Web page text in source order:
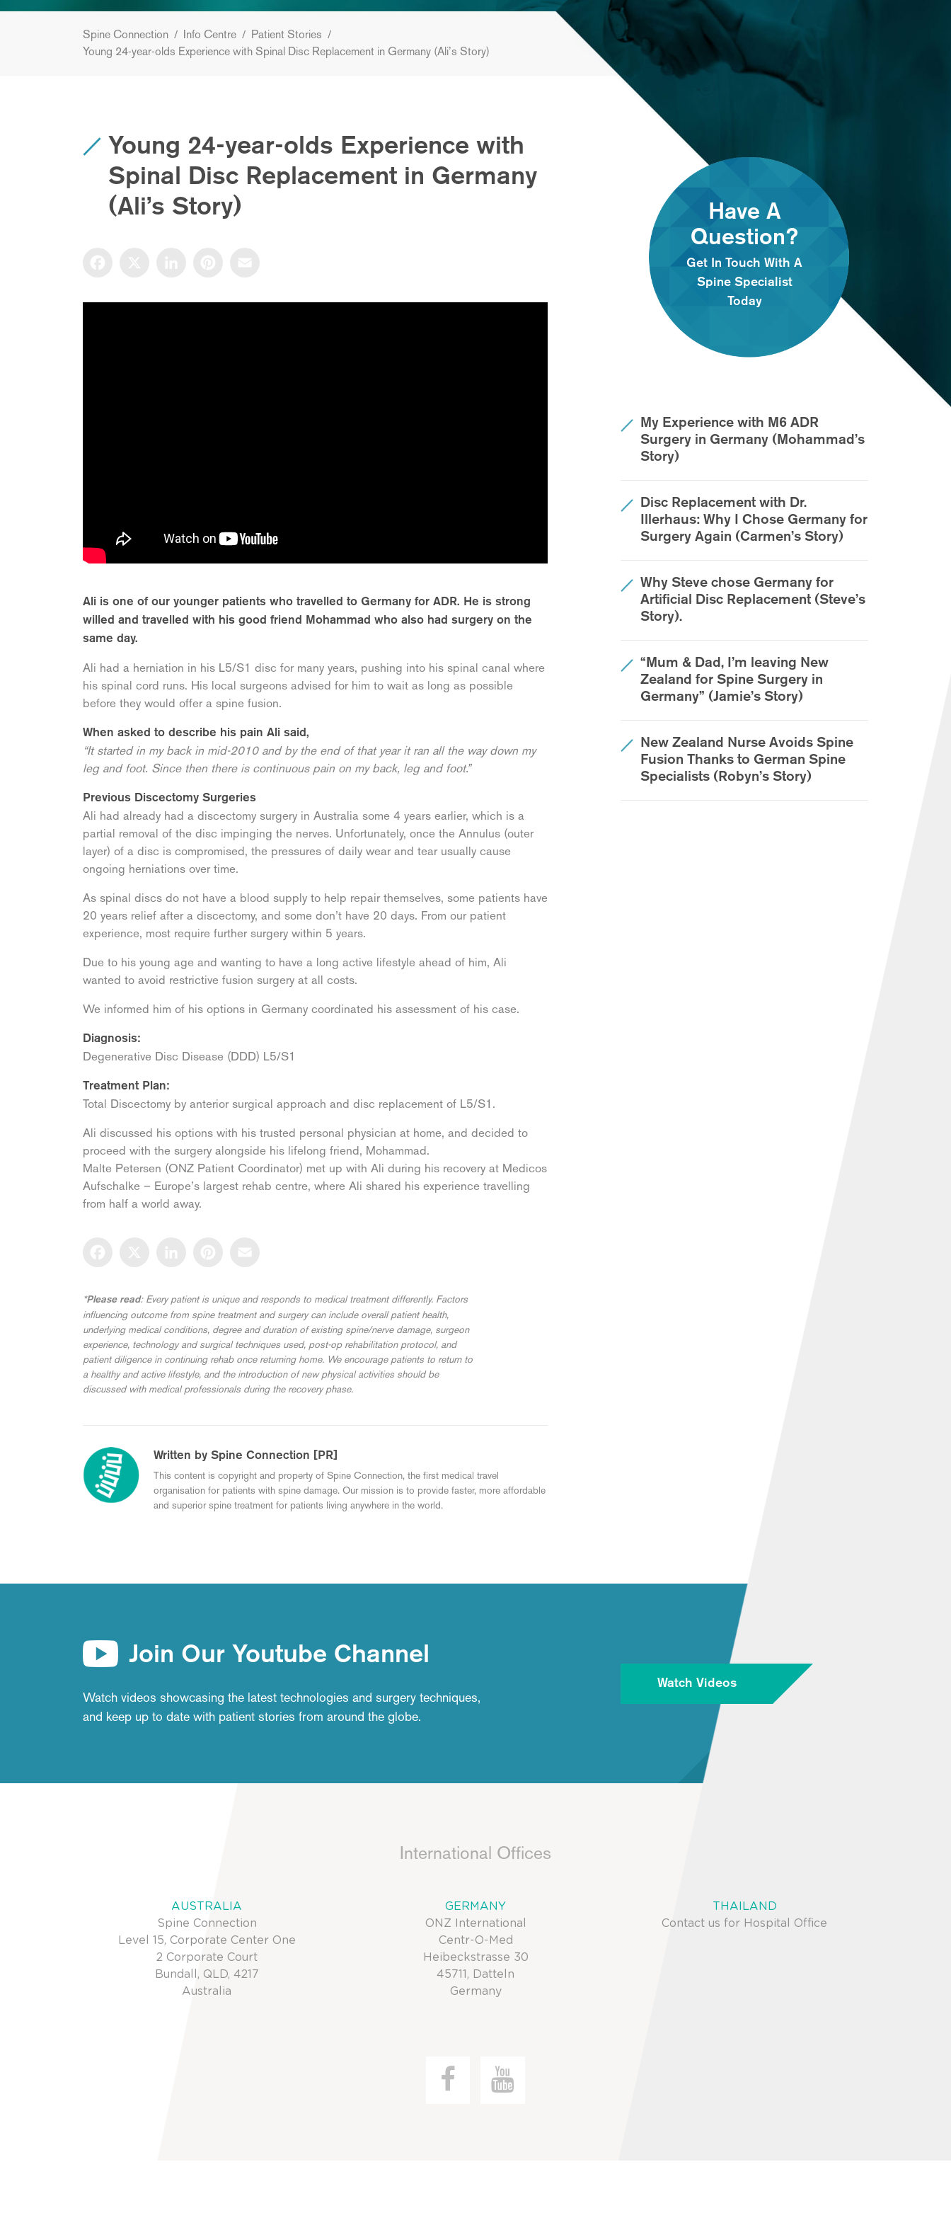
Spine Connection / Info Centre / Patient Stories /
Young 24-year-olds Experience with Spinal Disc Replacement in Germany (Ali’s Story)
Young 24-year-olds Experience with
Spinal Disc Replacement in Germany
(Ali’s Story)
Ali is one of our younger patients who travelled to Germany for ADR. He is strong
willed and travelled with his good friend Mohammad who also had surgery on the
same day.
Ali had a herniation in his L5/S1 disc for many years, pushing into his spinal canal where
his spinal cord runs. His local surgeons advised for him to wait as long as possible
before they would offer a spine fusion.
When asked to describe his pain Ali said,
“It started in my back in mid-2010 and by the end of that year it ran all the way down my
leg and foot. Since then there is continuous pain on my back, leg and foot.”
Previous Discectomy Surgeries
Ali had already had a discectomy surgery in Australia some 4 years earlier, which is a
partial removal of the disc impinging the nerves. Unfortunately, once the Annulus (outer
layer) of a disc is compromised, the pressures of daily wear and tear usually cause
ongoing herniations over time.
As spinal discs do not have a blood supply to help repair themselves, some patients have
20 years relief after a discectomy, and some don’t have 20 days. From our patient
experience, most require further surgery within 5 years.
Due to his young age and wanting to have a long active lifestyle ahead of him, Ali
wanted to avoid restrictive fusion surgery at all costs.
We informed him of his options in Germany coordinated his assessment of his case.
Diagnosis:
Degenerative Disc Disease (DDD) L5/S1
Treatment Plan:
Total Discectomy by anterior surgical approach and disc replacement of L5/S1.
Ali discussed his options with his trusted personal physician at home, and decided to
proceed with the surgery alongside his lifelong friend, Mohammad.
Malte Petersen (ONZ Patient Coordinator) met up with Ali during his recovery at Medicos
Aufschalke – Europe’s largest rehab centre, where Ali shared his experience travelling
from half a world away.
*Please read: Every patient is unique and responds to medical treatment differently. Factors
influencing outcome from spine treatment and surgery can include overall patient health,
underlying medical conditions, degree and duration of existing spine/nerve damage, surgeon
experience, technology and surgical techniques used, post-op rehabilitation protocol, and
patient diligence in continuing rehab once returning home. We encourage patients to return to
a healthy and active lifestyle, and the introduction of new physical activities should be
discussed with medical professionals during the recovery phase.
Written by Spine Connection [PR]
This content is copyright and property of Spine Connection, the first medical travel
organisation for patients with spine damage. Our mission is to provide faster, more affordable
and superior spine treatment for patients living anywhere in the world.
Have A
Question?
Get In Touch With A
Spine Specialist
Today
My Experience with M6 ADR
Surgery in Germany (Mohammad’s
Story)
Disc Replacement with Dr.
Illerhaus: Why I Chose Germany for
Surgery Again (Carmen’s Story)
Why Steve chose Germany for
Artificial Disc Replacement (Steve’s
Story).
“Mum & Dad, I’m leaving New
Zealand for Spine Surgery in
Germany” (Jamie’s Story)
New Zealand Nurse Avoids Spine
Fusion Thanks to German Spine
Specialists (Robyn’s Story)
Join Our Youtube Channel
Watch videos showcasing the latest technologies and surgery techniques,
and keep up to date with patient stories from around the globe.
Watch Videos
International Offices
AUSTRALIA
Spine Connection
Level 15, Corporate Center One
2 Corporate Court
Bundall, QLD, 4217
Australia
GERMANY
ONZ International
Centr-O-Med
Heibeckstrasse 30
45711, Datteln
Germany
THAILAND
Contact us for Hospital Office